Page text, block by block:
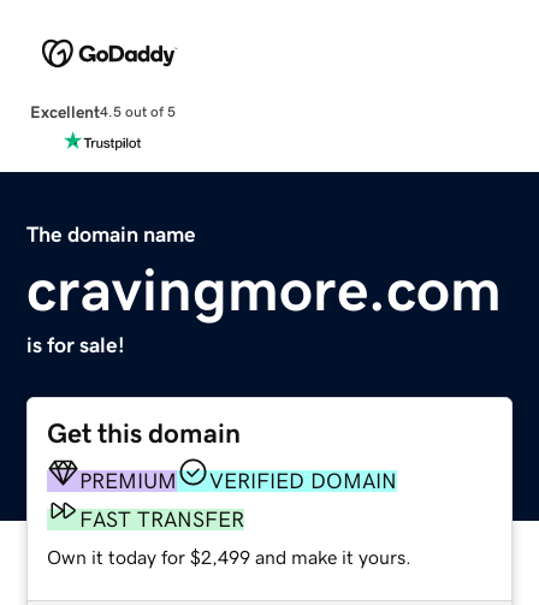
Excellent4.5 out of 5
The domain name
cravingmore.com
is for sale!
Get this domain
PREMIUM
VERIFIED DOMAIN
FAST TRANSFER
Own it today for $2,499 and make it yours.